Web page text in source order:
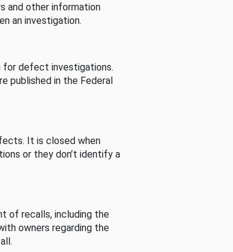
and other information
an investigation.
for defect investigations.
published in the Federal
It is closed when
or they don’t identify a
of recalls, including the
owners regarding the